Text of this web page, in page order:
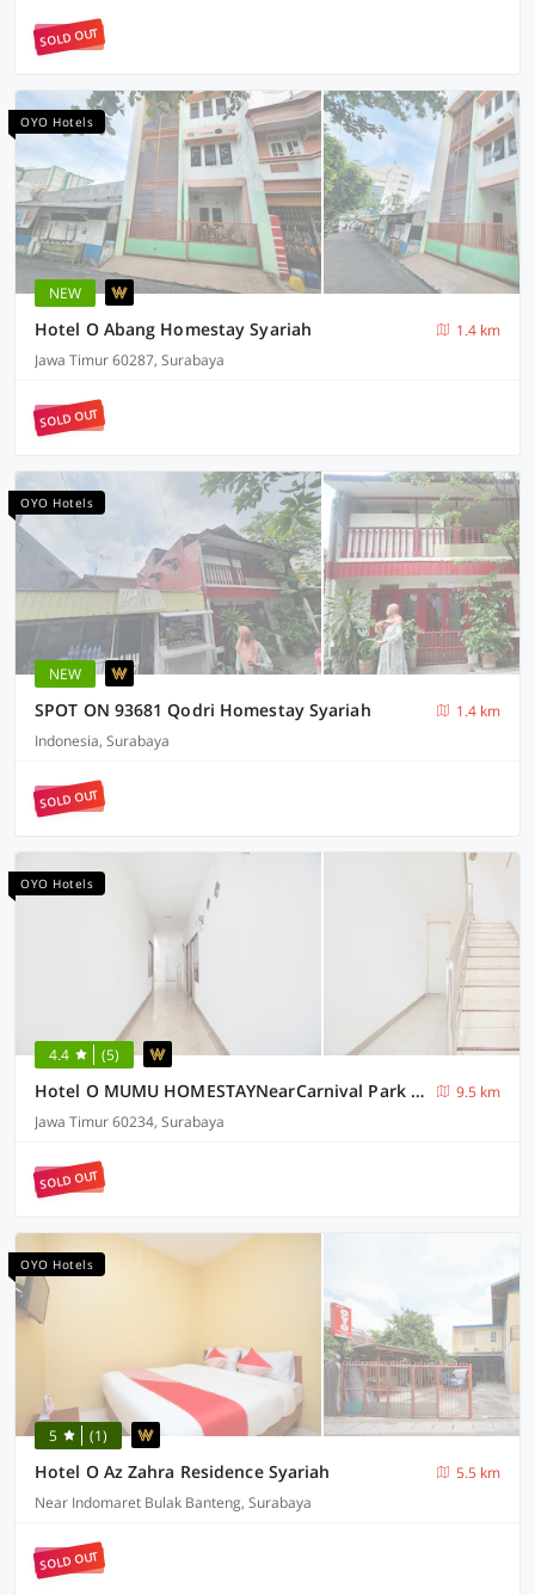
SOLD OUT
OYO Hotels
NEW
Hotel O Abang Homestay Syariah
1.4 km
Jawa Timur 60287, Surabaya
SOLD OUT
OYO Hotels
NEW
SPOT ON 93681 Qodri Homestay Syariah
1.4 km
Indonesia, Surabaya
SOLD OUT
OYO Hotels
4.4 (5)
Hotel O MUMU HOMESTAYNearCarnival Park Surabaya
9.5 km
Jawa Timur 60234, Surabaya
SOLD OUT
OYO Hotels
5 (1)
Hotel O Az Zahra Residence Syariah
5.5 km
Near Indomaret Bulak Banteng, Surabaya
SOLD OUT